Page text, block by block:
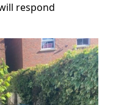
respond